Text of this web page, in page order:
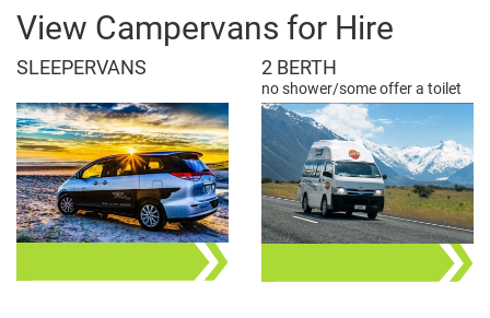
View Campervans for Hire
SLEEPERVANS 2 BERTH
no shower/some offer a toilet